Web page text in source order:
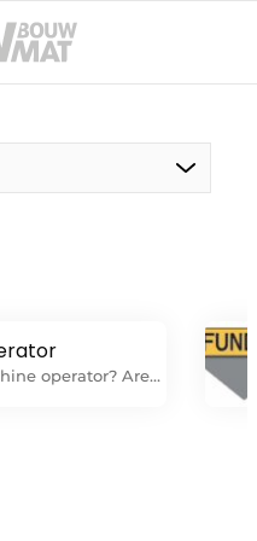
operator? Are
and
on